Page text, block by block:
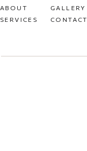
CONTACT
GALLERY
SERVICES
ABOUT